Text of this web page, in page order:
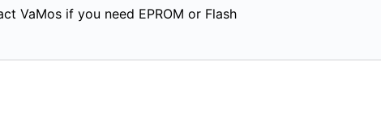
VaMos if you need EPROM or Flash